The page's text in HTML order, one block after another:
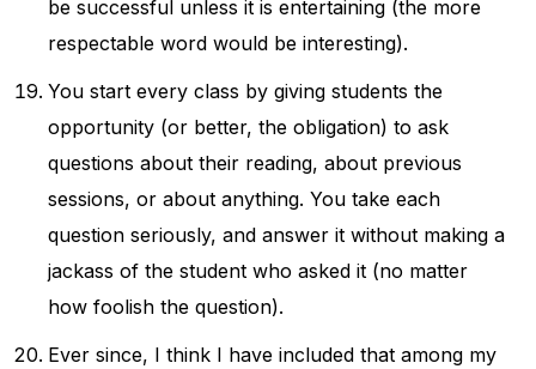
be successful unless it is entertaining (the more
respectable word would be interesting).
You start every class by giving students the
opportunity (or better, the obligation) to ask
questions about their reading, about previous
sessions, or about anything. You take each
question seriously, and answer it without making a
jackass of the student who asked it (no matter
how foolish the question).
Ever since, I think I have included that among my